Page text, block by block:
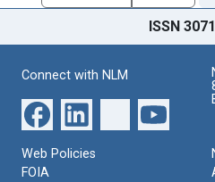
ISSN
Connect with NLM
Web Policies
FOIA